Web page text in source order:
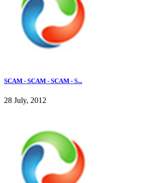
SCAM - SCAM - SCAM - S...
28 July, 2012